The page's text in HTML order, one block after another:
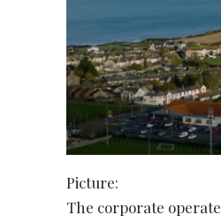
Picture:
The corporate